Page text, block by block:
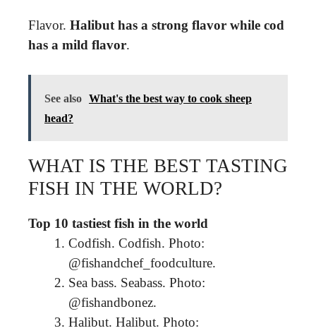
Flavor. Halibut has a strong flavor while cod
has a mild flavor.
See also What's the best way to cook sheep
head?
WHAT IS THE BEST TASTING
FISH IN THE WORLD?
Top 10 tastiest fish in the world
Codfish. Codfish. Photo:
@fishandchef_foodculture.
Sea bass. Seabass. Photo:
@fishandbonez.
Halibut. Halibut. Photo: